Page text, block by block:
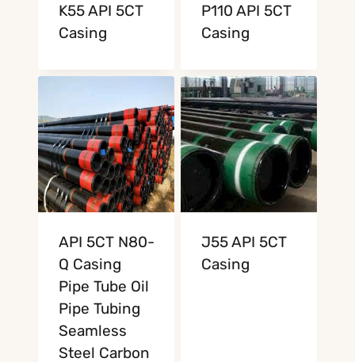
K55 API 5CT
Casing
P110 API 5CT
Casing
API 5CT N80-
Q Casing
Pipe Tube Oil
Pipe Tubing
Seamless
Steel Carbon
J55 API 5CT
Casing